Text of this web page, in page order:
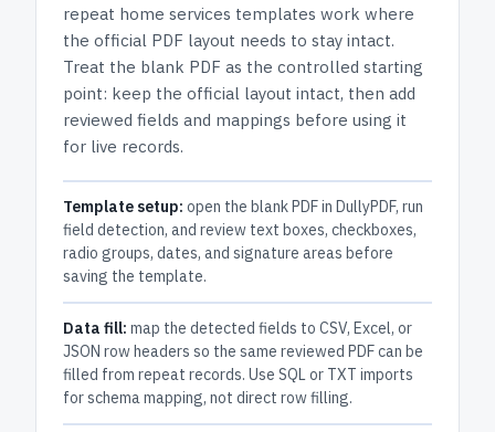
repeat home services templates work where
the official PDF layout needs to stay intact.
Treat the blank PDF as the controlled starting
point: keep the official layout intact, then add
reviewed fields and mappings before using it
for live records.
Template setup: open the blank PDF in DullyPDF, run
field detection, and review text boxes, checkboxes,
radio groups, dates, and signature areas before
saving the template.
Data fill: map the detected fields to CSV, Excel, or
JSON row headers so the same reviewed PDF can be
filled from repeat records. Use SQL or TXT imports
for schema mapping, not direct row filling.